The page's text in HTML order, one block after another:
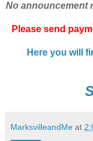
No announcement
Please send
Here you will
MarksvilleandMe at